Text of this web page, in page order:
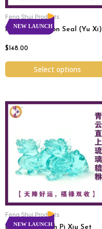
NEW LAUNCH
Feng Shui Products
Imperial Dragon Seal (Yu Xi)
$148.00
Select options
chosen
on
the
product
NEW LAUNCH
Feng Shui Products
Endless Wealth Pi Xiu Set